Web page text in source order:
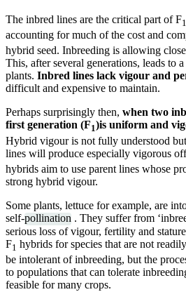
The inbred lines are the critical part of F1
accounting for much of the cost and
hybrid seed. Inbreeding is allowing
This, after several generations, leads to
plants. Inbred lines lack vigour and
difficult and expensive to maintain.
Perhaps surprisingly then, when two
first generation (F1)is uniform and
Hybrid vigour is not fully understood but
lines will produce especially vigorous
hybrids aim to use parent lines whose
strong hybrid vigour.
Some plants, lettuce for example, are
self-pollination . They suffer from
serious loss of vigour, fertility and
F1 hybrids for species that are not
be intolerant of inbreeding, but the
to populations that can tolerate
feasible for many crops.